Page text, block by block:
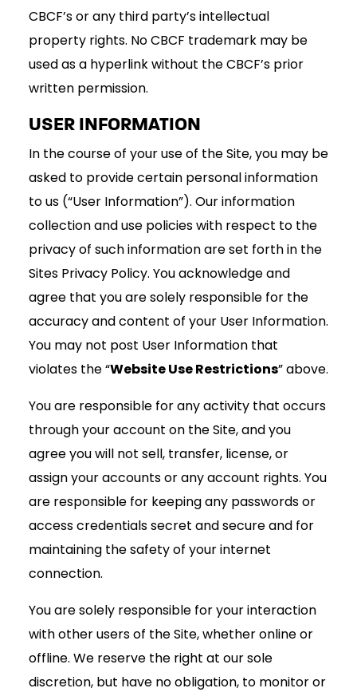
CBCF’s or any third party’s intellectual
property rights. No CBCF trademark may be
used as a hyperlink without the CBCF’s prior
written permission.
USER INFORMATION
In the course of your use of the Site, you may be
asked to provide certain personal information
to us (“User Information”). Our information
collection and use policies with respect to the
privacy of such information are set forth in the
Sites Privacy Policy. You acknowledge and
agree that you are solely responsible for the
accuracy and content of your User Information.
You may not post User Information that
violates the “Website Use Restrictions” above.
You are responsible for any activity that occurs
through your account on the Site, and you
agree you will not sell, transfer, license, or
assign your accounts or any account rights. You
are responsible for keeping any passwords or
access credentials secret and secure and for
maintaining the safety of your internet
connection.
You are solely responsible for your interaction
with other users of the Site, whether online or
offline. We reserve the right at our sole
discretion, but have no obligation, to monitor or